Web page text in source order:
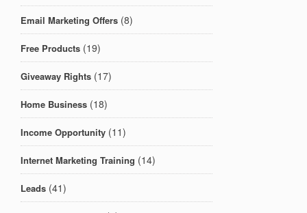
Email Marketing Offers (8)
Free Products (19)
Giveaway Rights (17)
Home Business (18)
Income Opportunity (11)
Internet Marketing Training (14)
Leads (41)